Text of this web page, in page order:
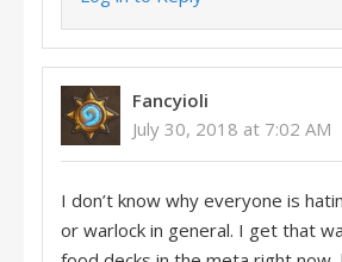
Fancyioli
July 30, 2018 at 7:02 AM
I don’t know why everyone is
or warlock in general. I get that